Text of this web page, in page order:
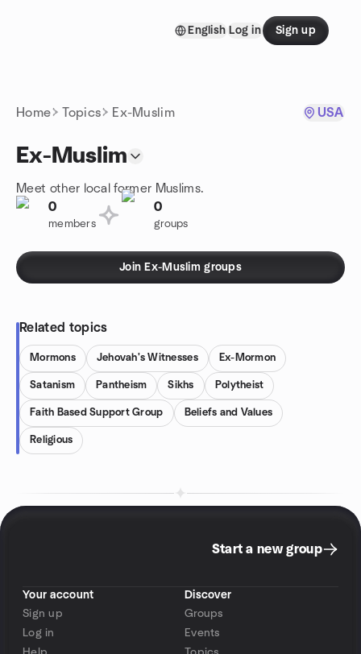
English Log in Sign up
Home Topics Ex-Muslim USA
Ex-Muslim
Meet other local former Muslims.
0
members
0
groups
Join Ex-Muslim groups
Related topics
Mormons Jehovah's Witnesses Ex-Mormon
Satanism Pantheism Sikhs Polytheist
Faith Based Support Group Beliefs and Values
Religious
Start a new group
Your account
Sign up
Log in
Discover
Groups
Events